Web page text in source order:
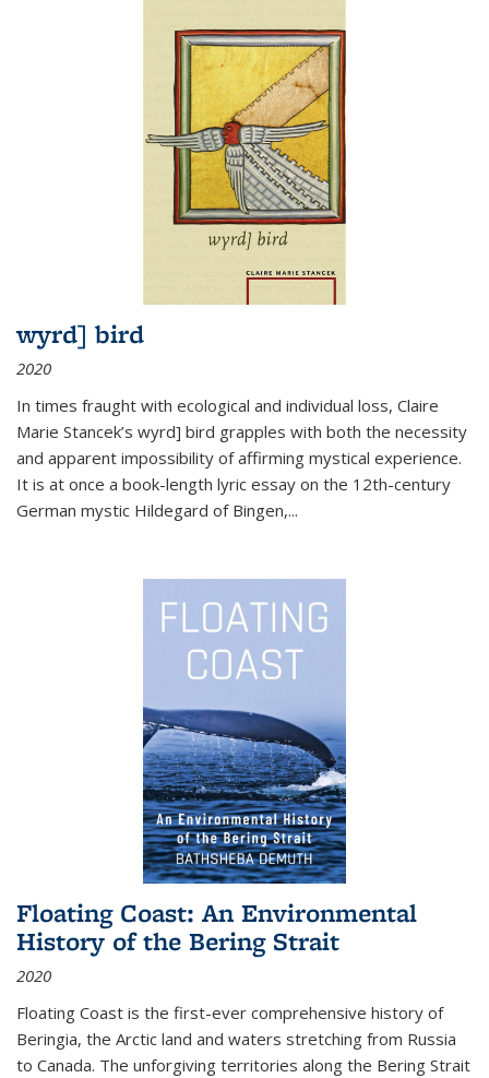
wyrd] bird
2020
In times fraught with ecological and individual loss, Claire
Marie Stancek’s wyrd] bird grapples with both the necessity
and apparent impossibility of affirming mystical experience.
It is at once a book-length lyric essay on the 12th-century
German mystic Hildegard of Bingen,...
Floating Coast: An Environmental
History of the Bering Strait
2020
Floating Coast is the first-ever comprehensive history of
Beringia, the Arctic land and waters stretching from Russia
to Canada. The unforgiving territories along the Bering Strait